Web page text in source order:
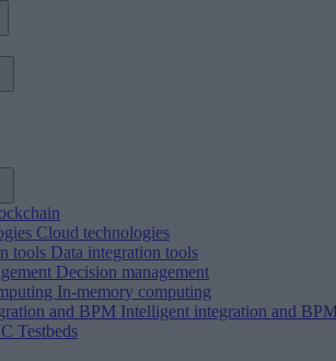
Cloud technologies
tools Data integration tools
Decision management
In-memory computing
and BPM Intelligent integration and
Testbeds